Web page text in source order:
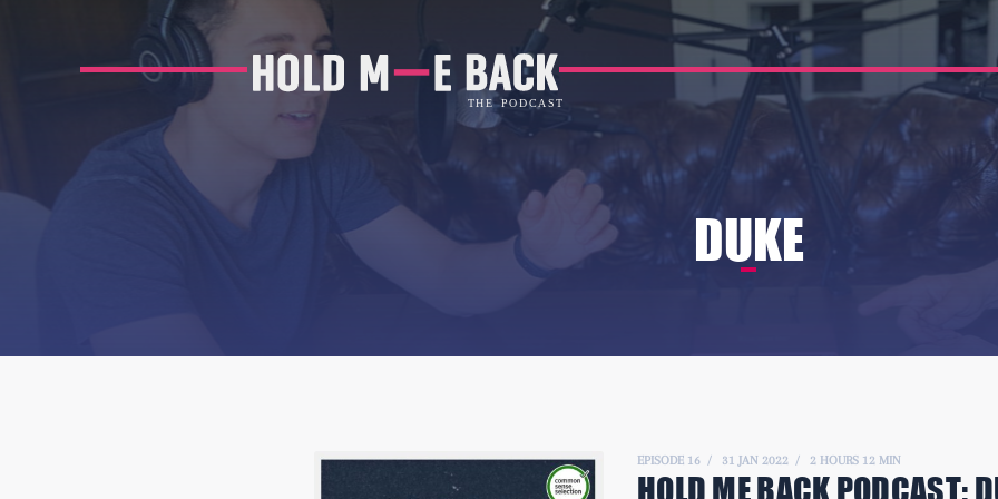
DUKE
EPISODE 16 31 JAN 2022 2 HOURS 12 MIN
HOLD ME BACK PODCAST: